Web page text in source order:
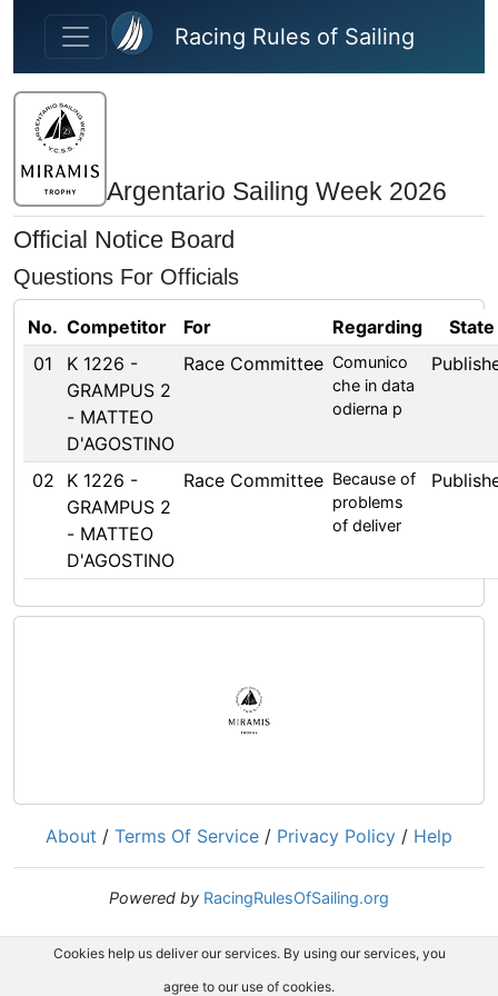
Skip to main content
Racing Rules of Sailing
Argentario Sailing Week 2026
Official Notice Board
Questions For Officials
No. Competitor For Regarding
State
01
K 1226 -
GRAMPUS 2
- MATTEO
D'AGOSTINO
Race Committee Comunico
che in data
odierna p
02
K 1226 -
GRAMPUS 2
- MATTEO
D'AGOSTINO
Race Committee Because of
problems
of deliver
About / Terms Of Service / Privacy Policy / Help
Powered by RacingRulesOfSailing.org
Cookies help us deliver our services. By using our services, you
agree to our use of cookies.